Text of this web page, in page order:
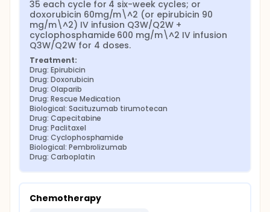
35 each cycle for 4 six-week cycles; or
doxorubicin 60mg/m\^2 (or epirubicin 90
mg/m\^2) IV infusion Q3W/Q2W +
cyclophosphamide 600 mg/m\^2 IV infusion
Q3W/Q2W for 4 doses.
Treatment:
Drug: Epirubicin
Drug: Doxorubicin
Drug: Olaparib
Drug: Rescue Medication
Biological: Sacituzumab tirumotecan
Drug: Capecitabine
Drug: Paclitaxel
Drug: Cyclophosphamide
Biological: Pembrolizumab
Drug: Carboplatin
Chemotherapy